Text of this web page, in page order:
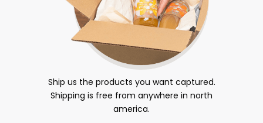
Ship us the products you want captured.
Shipping is free from anywhere in north
america.